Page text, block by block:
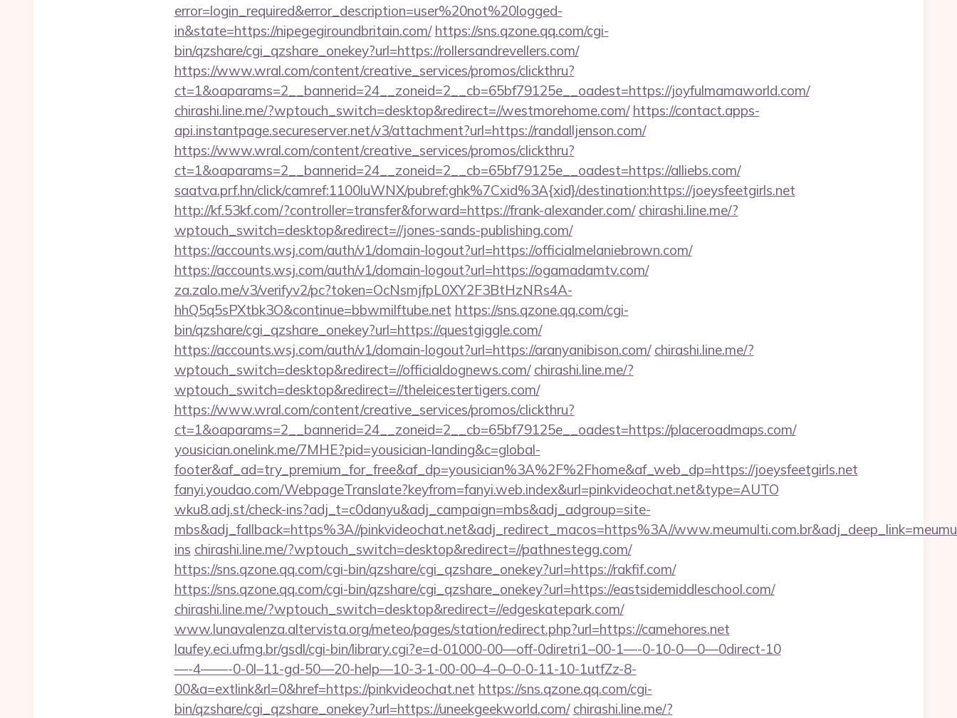
error=login_required&error_description=user%20not%20logged-
in&state=https://nipegegiroundbritain.com/ https://sns.qzone.qq.com/cgi-
bin/qzshare/cgi_qzshare_onekey?url=https://rollersandrevellers.com/
https://www.wral.com/content/creative_services/promos/clickthru?
ct=1&oaparams=2__bannerid=24__zoneid=2__cb=65bf79125e__oadest=https://joyfulmamaworld.com/
chirashi.line.me/?wptouch_switch=desktop&redirect=//westmorehome.com/ https://contact.apps-
api.instantpage.secureserver.net/v3/attachment?url=https://randalljenson.com/
https://www.wral.com/content/creative_services/promos/clickthru?
ct=1&oaparams=2__bannerid=24__zoneid=2__cb=65bf79125e__oadest=https://alliebs.com/
saatva.prf.hn/click/camref:1100luWNX/pubref:ghk%7Cxid%3A{xid}/destination:https://joeysfeetgirls.net
http://kf.53kf.com/?controller=transfer&forward=https://frank-alexander.com/ chirashi.line.me/?
wptouch_switch=desktop&redirect=//jones-sands-publishing.com/
https://accounts.wsj.com/auth/v1/domain-logout?url=https://officialmelaniebrown.com/
https://accounts.wsj.com/auth/v1/domain-logout?url=https://ogamadamtv.com/
za.zalo.me/v3/verifyv2/pc?token=OcNsmjfpL0XY2F3BtHzNRs4A-
hhQ5q5sPXtbk3O&continue=bbwmilftube.net https://sns.qzone.qq.com/cgi-
bin/qzshare/cgi_qzshare_onekey?url=https://questgiggle.com/
https://accounts.wsj.com/auth/v1/domain-logout?url=https://aranyanibison.com/ chirashi.line.me/?
wptouch_switch=desktop&redirect=//officialdognews.com/ chirashi.line.me/?
wptouch_switch=desktop&redirect=//theleicestertigers.com/
https://www.wral.com/content/creative_services/promos/clickthru?
ct=1&oaparams=2__bannerid=24__zoneid=2__cb=65bf79125e__oadest=https://placeroadmaps.com/
yousician.onelink.me/7MHE?pid=yousician-landing&c=global-
footer&af_ad=try_premium_for_free&af_dp=yousician%3A%2F%2Fhome&af_web_dp=https://joeysfeetgirls.net
fanyi.youdao.com/WebpageTranslate?keyfrom=fanyi.web.index&url=pinkvideochat.net&type=AUTO
wku8.adj.st/check-ins?adj_t=c0danyu&adj_campaign=mbs&adj_adgroup=site-
mbs&adj_fallback=https%3A//pinkvideochat.net&adj_redirect_macos=https%3A//
ins chirashi.line.me/?wptouch_switch=desktop&redirect=//pathnestegg.com/
https://sns.qzone.qq.com/cgi-bin/qzshare/cgi_qzshare_onekey?url=https://rakfif.com/
https://sns.qzone.qq.com/cgi-bin/qzshare/cgi_qzshare_onekey?url=https://eastsidemiddleschool.com/
chirashi.line.me/?wptouch_switch=desktop&redirect=//edgeskatepark.com/
www.lunavalenza.altervista.org/meteo/pages/station/redirect.php?url=https://camehores.net
laufey.eci.ufmg.br/gsdl/cgi-bin/library.cgi?e=d-01000-00—off-0diretri1–00-1—-0-10-0—0—0direct-10
—-4——-0-0l–11-gd-50—20-help—10-3-1-00-00–4–0–0-0-11-10-1utfZz-8-
00&a=extlink&rl=0&href=https://pinkvideochat.net https://sns.qzone.qq.com/cgi-
bin/qzshare/cgi_qzshare_onekey?url=https://uneekgeekworld.com/ chirashi.line.me/?